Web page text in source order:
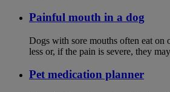
Painful mouth in a dog
Dogs with sore mouths often eat on
less or, if the pain is severe, they
Pet medication planner